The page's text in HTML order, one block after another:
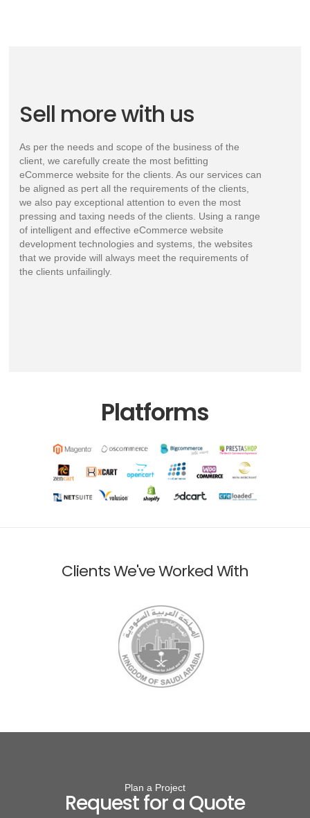
Sell more with us
As per the needs and scope of the business of the
client, we carefully create the most befitting
eCommerce website for the clients. As our services can
be aligned as pert all the requirements of the clients,
we also pay exceptional attention to even the most
pressing and taxing needs of the clients. Using a range
of intelligent and effective eCommerce website
development technologies and systems, the websites
that we provide will always meet the requirements of
the clients unfailingly.
Platforms
Clients We've Worked With
Plan a Project
Request for a Quote